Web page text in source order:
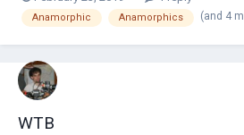
https://www.mu2pro.com/lens-test/
Anamorphic Anamorphics (and 4
WTB